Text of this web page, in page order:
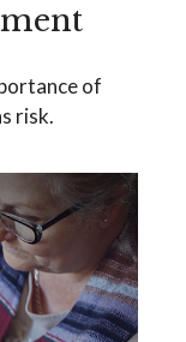
of
risk.